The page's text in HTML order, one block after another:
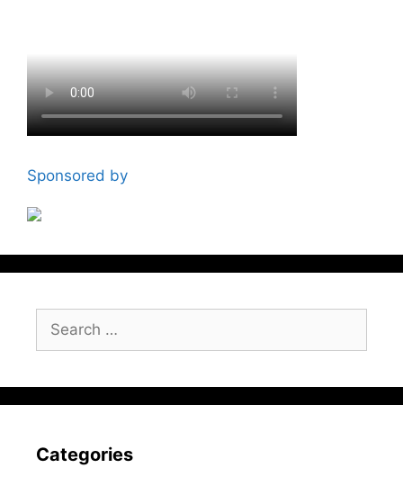
Sponsored by
Search
for:
Categories